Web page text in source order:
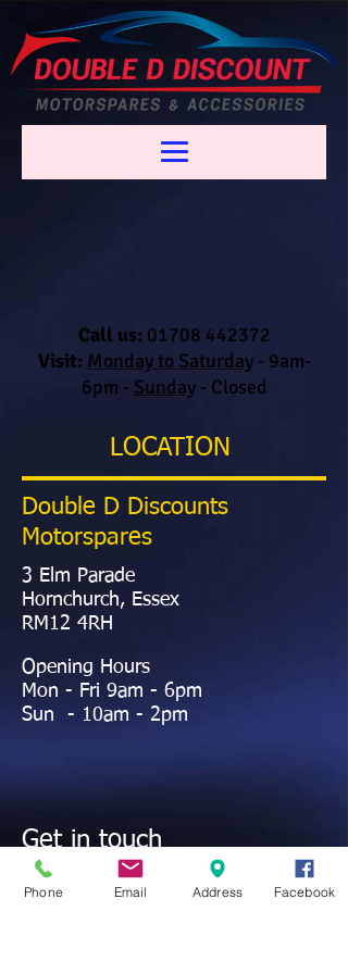
Call us: 01708 442372
Visit: Monday to Saturday- 9am-
6pm - Sunday- Closed
LOCATION
Double D Discounts
Motorspares
3 Elm Parade
Hornchurch, Essex
RM12 4RH
Opening Hours
Mon - Fri 9am - 6pm
Sun - 10am - 2pm
Get in touch
01708 442372
Contact@ddmotorspares.co.uk
Phone Email Address Facebook